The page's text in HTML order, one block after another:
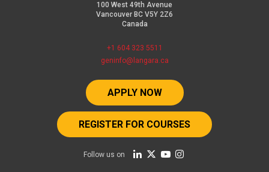
100 West 49th Avenue
Vancouver BC V5Y 2Z6
Canada
+1 604 323 5511
geninfo@langara.ca
APPLY NOW
REGISTER FOR COURSES
Follow us on